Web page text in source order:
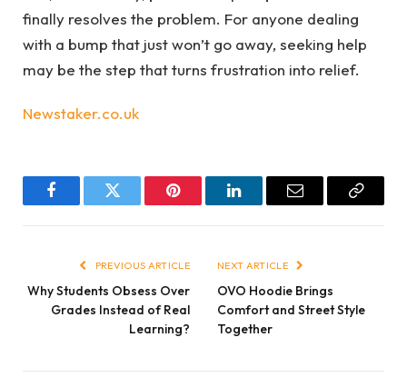
finally resolves the problem. For anyone dealing
with a bump that just won’t go away, seeking help
may be the step that turns frustration into relief.
Newstaker.co.uk
FacebookTwitter Pinterest LinkedInEmail
Copy
PREVIOUS ARTICLE
Why Students Obsess Over
Grades Instead of Real
Learning?
NEXT ARTICLE
OVO Hoodie Brings
Comfort and Street Style
Together